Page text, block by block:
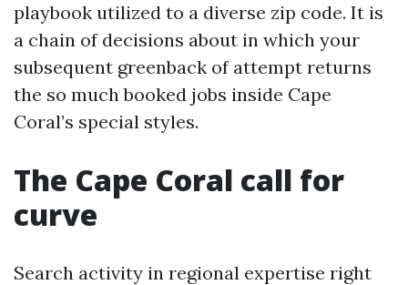
playbook utilized to a diverse zip code. It is
a chain of decisions about in which your
subsequent greenback of attempt returns
the so much booked jobs inside Cape
Coral’s special styles.
The Cape Coral call for
curve
Search activity in regional expertise right